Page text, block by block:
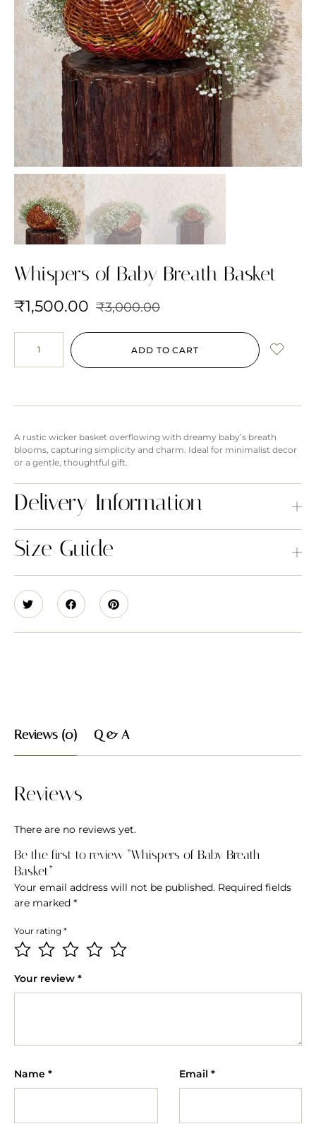
Whispers of Baby Breath Basket
₹3,000.00
₹1,500.00
ADD TO CART
A rustic wicker basket overflowing with dreamy baby’s breath
blooms, capturing simplicity and charm. Ideal for minimalist decor
or a gentle, thoughtful gift.
Delivery Information
Size Guide
Reviews (0) Q & A
Reviews
There are no reviews yet.
Be the first to review “Whispers of Baby Breath
Basket”
Your email address will not be published. Required fields
are marked *
Your rating *
Your review *
Name * Email *